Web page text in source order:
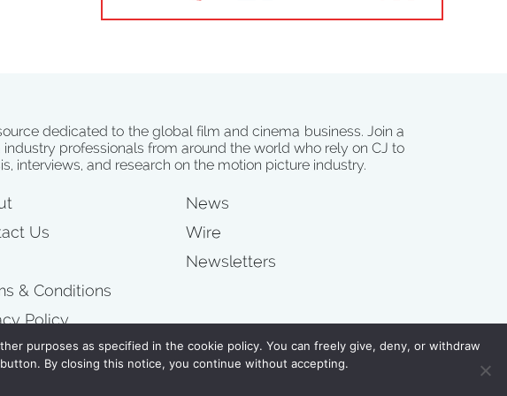
dedicated to the global film and cinema business. Join a
professionals from around the world who rely on CJ to
interviews, and research on the motion picture industry.
Us
& Conditions
Policy
News
Wire
Newsletters
JUNKIE
purposes as specified in the cookie policy. You can freely give, deny, or withdraw
By closing this notice, you continue without accepting.